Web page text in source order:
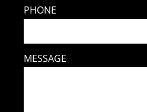
PHONE
MESSAGE